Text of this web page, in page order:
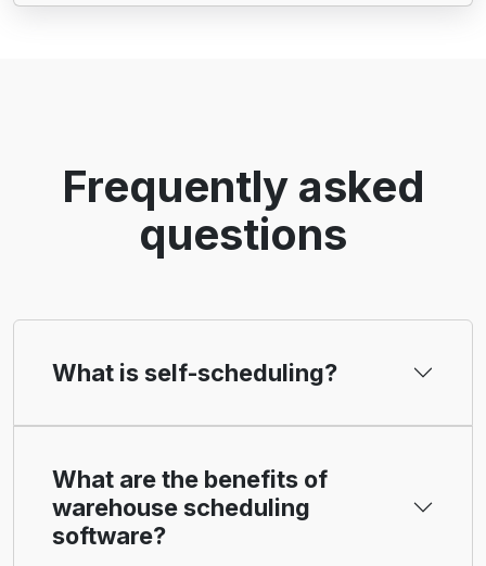
Frequently asked
questions
What is self-scheduling?
What are the benefits of
warehouse scheduling
software?